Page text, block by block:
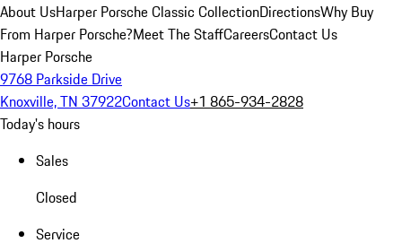
About UsHarper Porsche Classic CollectionDirectionsWhy Buy
From Harper Porsche?Meet The StaffCareersContact Us
Harper Porsche
9768 Parkside Drive
Knoxville, TN 37922Contact Us+1 865-934-2828
Today's hours
Sales
Closed
Service